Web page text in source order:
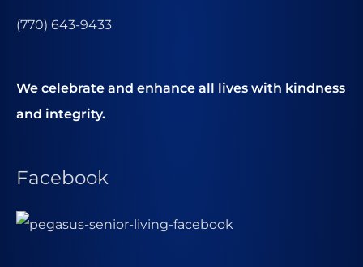
(770) 643-9433
We celebrate and enhance all lives with kindness
and integrity.
Facebook